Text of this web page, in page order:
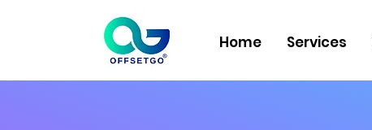
Home Services